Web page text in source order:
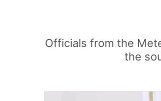
Officials from the
the